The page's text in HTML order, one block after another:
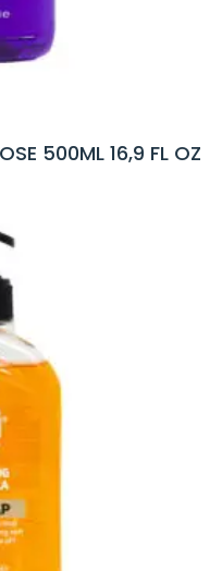
500ML 16,9 FL OZ